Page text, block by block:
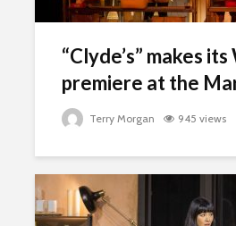
“Clyde’s” makes
premiere at the
Terry Morgan 945 views